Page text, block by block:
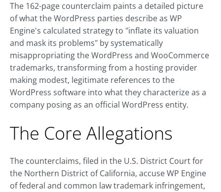
The 162-page counterclaim paints a detailed picture
of what the WordPress parties describe as WP
Engine's calculated strategy to "inflate its valuation
and mask its problems" by systematically
misappropriating the WordPress and WooCommerce
trademarks, transforming from a hosting provider
making modest, legitimate references to the
WordPress software into what they characterize as a
company posing as an official WordPress entity.
The Core Allegations
The counterclaims, filed in the U.S. District Court for
the Northern District of California, accuse WP Engine
of federal and common law trademark infringement,